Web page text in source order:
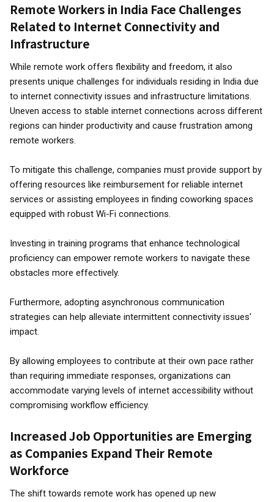
Remote Workers in India Face Challenges
Related to Internet Connectivity and
Infrastructure
While remote work offers flexibility and freedom, it also
presents unique challenges for individuals residing in India due
to internet connectivity issues and infrastructure limitations.
Uneven access to stable internet connections across different
regions can hinder productivity and cause frustration among
remote workers.
To mitigate this challenge, companies must provide support by
offering resources like reimbursement for reliable internet
services or assisting employees in finding coworking spaces
equipped with robust Wi-Fi connections.
Investing in training programs that enhance technological
proficiency can empower remote workers to navigate these
obstacles more effectively.
Furthermore, adopting asynchronous communication
strategies can help alleviate intermittent connectivity issues'
impact.
By allowing employees to contribute at their own pace rather
than requiring immediate responses, organizations can
accommodate varying levels of internet accessibility without
compromising workflow efficiency.
Increased Job Opportunities are Emerging
as Companies Expand Their Remote
Workforce
The shift towards remote work has opened up new